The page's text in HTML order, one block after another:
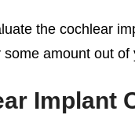
the cochlear
amount out of
Implant